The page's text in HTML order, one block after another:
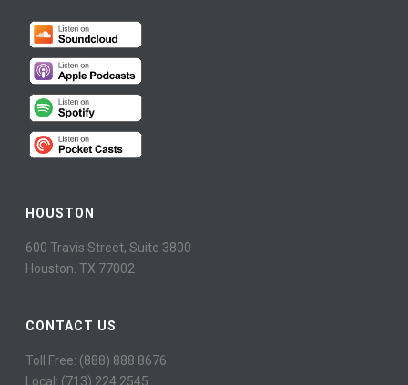
HOUSTON
600 Travis Street, Suite 3800
Houston. TX 77002
CONTACT US
Toll Free: (888) 888 8676
Local: (713) 224 2545